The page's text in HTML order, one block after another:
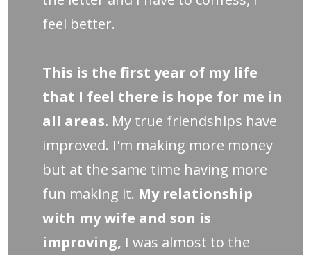
feel better.
This is the first year of my life
that I feel there is hope for me in
all areas. My true friendships have
improved. I'm making more money
but at the same time having more
fun making it. My relationship
with my wife and son is
improving, I was almost to the